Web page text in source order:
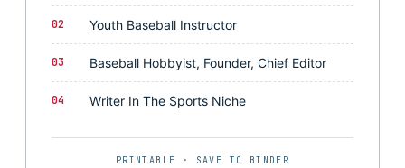
02 Youth Baseball Instructor
03 Baseball Hobbyist, Founder, Chief Editor
04 Writer In The Sports Niche
PRINTABLE · SAVE TO BINDER